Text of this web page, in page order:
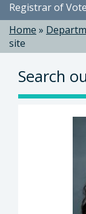
Registrar of
Home »
site
Search